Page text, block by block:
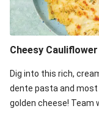
Cheesy
Dig into this rich,
dente pasta and
golden cheese! Team